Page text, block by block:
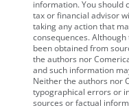
information. You should
tax or financial advisor
taking any action that
consequences.
been obtained from
the authors nor
and such information
Neither the authors nor
typographical errors or
sources or factual